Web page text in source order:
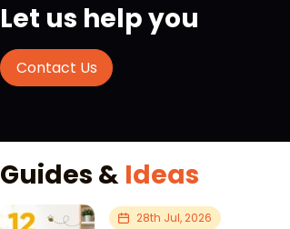
Let us help you
Contact Us
Guides & Ideas
28th Jul, 2026